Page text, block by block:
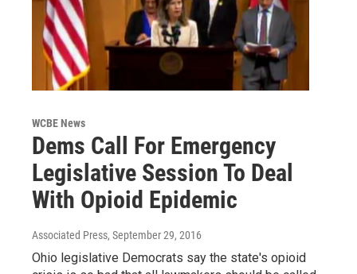
WCBE News
Dems Call For Emergency
Legislative Session To Deal
With Opioid Epidemic
Associated Press, September 29, 2016
Ohio legislative Democrats say the state's opioid